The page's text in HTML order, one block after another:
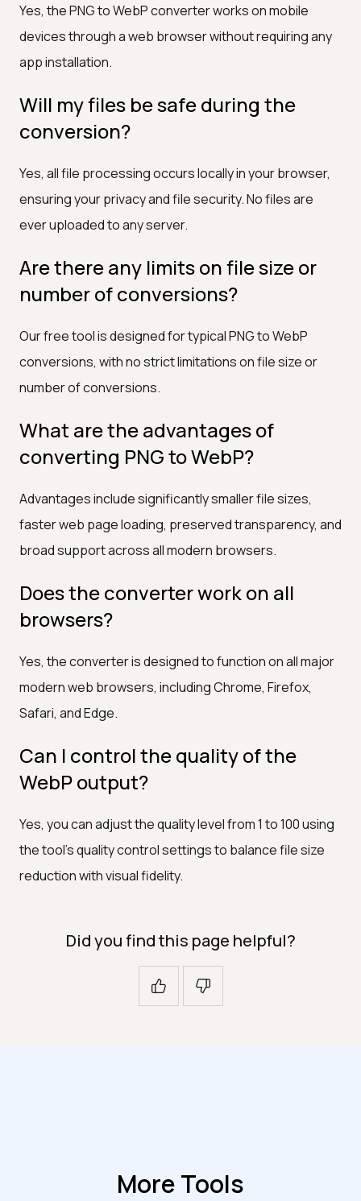
Yes, the PNG to WebP converter works on mobile
devices through a web browser without requiring any
app installation.
Will my files be safe during the
conversion?
Yes, all file processing occurs locally in your browser,
ensuring your privacy and file security. No files are
ever uploaded to any server.
Are there any limits on file size or
number of conversions?
Our free tool is designed for typical PNG to WebP
conversions, with no strict limitations on file size or
number of conversions.
What are the advantages of
converting PNG to WebP?
Advantages include significantly smaller file sizes,
faster web page loading, preserved transparency, and
broad support across all modern browsers.
Does the converter work on all
browsers?
Yes, the converter is designed to function on all major
modern web browsers, including Chrome, Firefox,
Safari, and Edge.
Can I control the quality of the
WebP output?
Yes, you can adjust the quality level from 1 to 100 using
the tool's quality control settings to balance file size
reduction with visual fidelity.
Did you find this page helpful?
More Tools